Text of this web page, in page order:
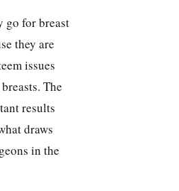
go for breast
they are
issues
The
results
draws
in the